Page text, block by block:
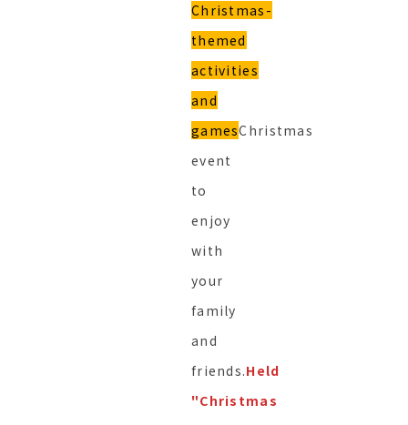
Christmas-
themed
activities
and
gamesChristmas
event
to
enjoy
with
your
family
and
friends.Held
"Christmas